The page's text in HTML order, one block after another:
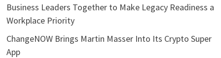
Business Leaders Together to Make Legacy Readiness a
Workplace Priority
ChangeNOW Brings Martin Masser Into Its Crypto Super
App